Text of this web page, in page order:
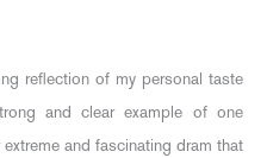
reflection of my personal taste
and clear example of one
and fascinating dram that